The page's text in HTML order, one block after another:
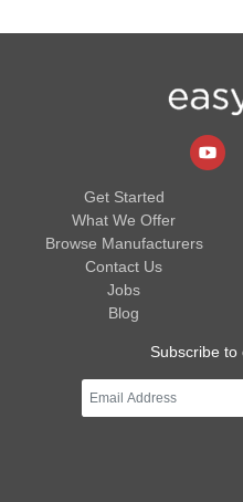
Get Started
What We Offer
Browse Manufacturers
Contact Us
Jobs
Blog
Subscribe to